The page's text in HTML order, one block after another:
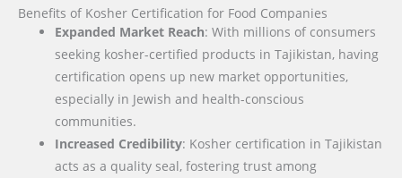
Benefits of Kosher Certification for Food Companies
Expanded Market Reach: With millions of consumers
seeking kosher-certified products in Tajikistan, having
certification opens up new market opportunities,
especially in Jewish and health-conscious
communities.
Increased Credibility: Kosher certification in Tajikistan
acts as a quality seal, fostering trust among